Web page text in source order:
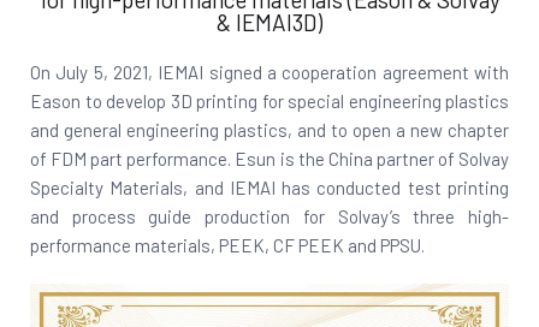
& IEMAI3D)
On July 5, 2021, IEMAI signed a cooperation agreement with
Eason to develop 3D printing for special engineering plastics
and general engineering plastics, and to open a new chapter
of FDM part performance. Esun is the China partner of Solvay
Specialty Materials, and IEMAI has conducted test printing
and process guide production for Solvay’s three high-
performance materials, PEEK, CF PEEK and PPSU.